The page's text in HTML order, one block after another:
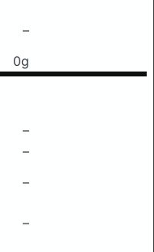
–
0g
–
–
–
–